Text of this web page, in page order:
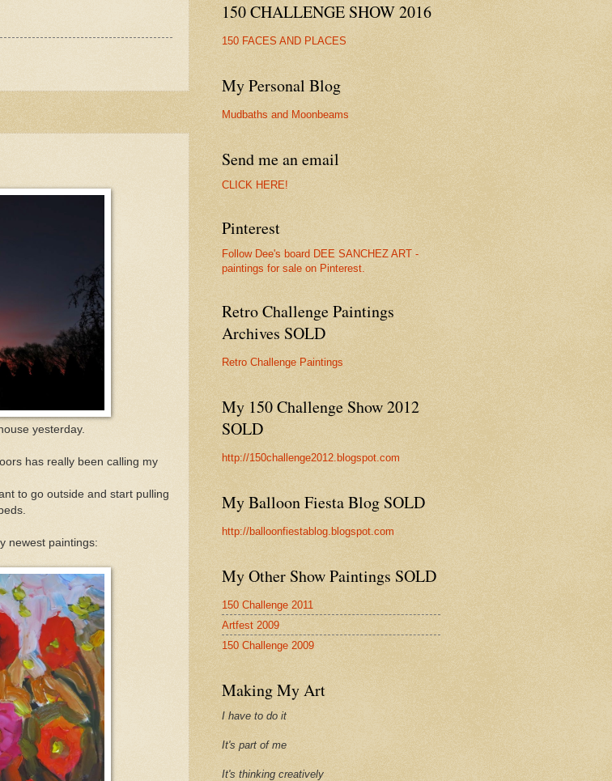
yesterday.
has really been calling my
to go outside and start pulling
newest paintings:
150 CHALLENGE SHOW 2016
150 FACES AND PLACES
My Personal Blog
Mudbaths and Moonbeams
Send me an email
CLICK HERE!
Pinterest
Follow Dee's board DEE SANCHEZ ART -
paintings for sale on Pinterest.
Retro Challenge Paintings
Archives SOLD
Retro Challenge Paintings
My 150 Challenge Show 2012
SOLD
http://150challenge2012.blogspot.com
My Balloon Fiesta Blog SOLD
http://balloonfiestablog.blogspot.com
My Other Show Paintings SOLD
150 Challenge 2011
Artfest 2009
150 Challenge 2009
Making My Art
I have to do it
It's part of me
It's thinking creatively